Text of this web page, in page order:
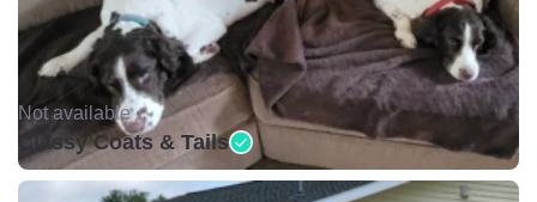
Not available •
Classy Coats & Tails